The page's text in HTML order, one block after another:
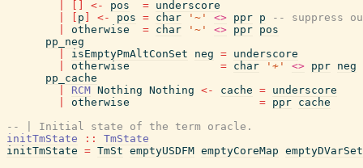
<- pos = underscore
p <- pos = char '~' <> ppr p
-- suppress
otherwise = char '~' <> ppr pos
pp_neg
isEmptyPmAltConSet neg = underscore
otherwise = char '≁' <> ppr neg
pp_cache
RCM Nothing Nothing <- cache = underscore
otherwise = ppr cache
-- | Initial state of the term oracle.
initTmState
::
TmState
initTmState = TmSt emptyUSDFM emptyCoreMap emptyDVarSet